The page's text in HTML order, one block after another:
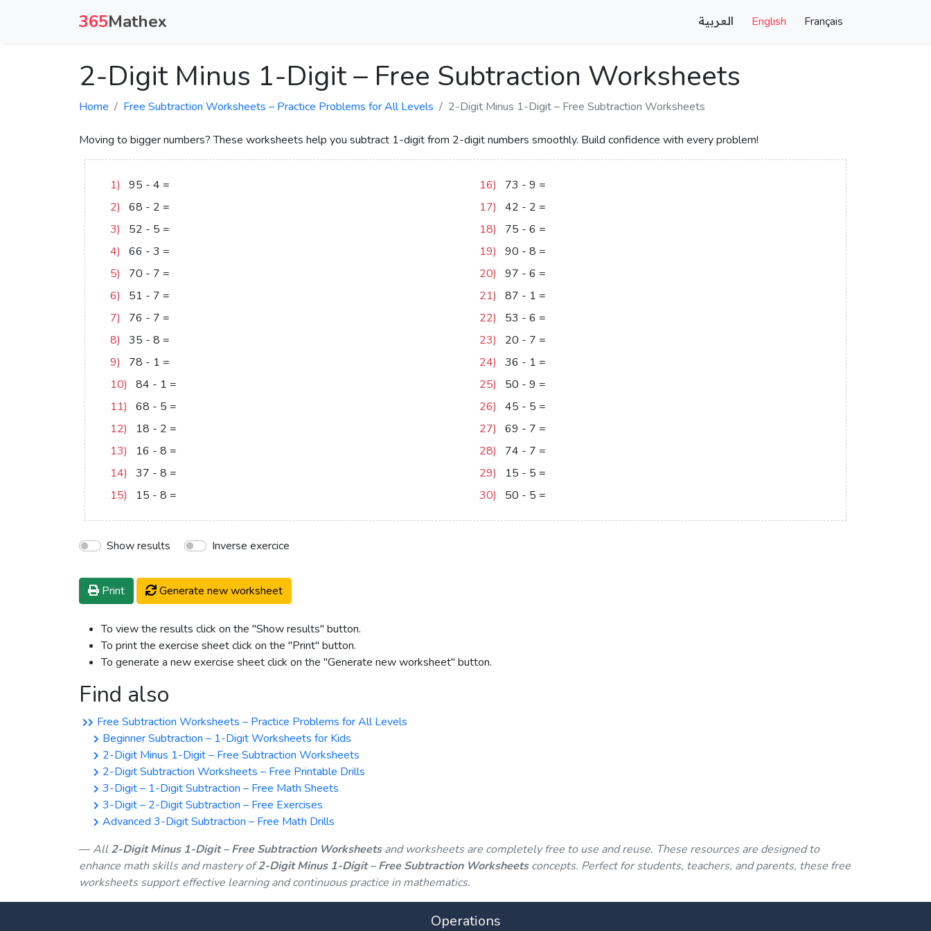
365Mathex العربية English Français
2-Digit Minus 1-Digit – Free Subtraction Worksheets
Home Free Subtraction Worksheets – Practice Problems for All Levels 2-Digit Minus 1-Digit – Free Subtraction Worksheets
Moving to bigger numbers? These worksheets help you subtract 1-digit from 2-digit numbers smoothly. Build confidence with every problem!
1) 95 - 4 =
2)
68 - 2 =
3)
52 - 5 =
4)
66 - 3 =
5)
70 - 7 =
6)
51 - 7 =
7)
76 - 7 =
8)
35 - 8 =
9)
78 - 1 =
10)
84 - 1 =
11)
68 - 5 =
12)
18 - 2 =
13)
16 - 8 =
14)
37 - 8 =
15)
15 - 8 =
16) 73 - 9 =
17)
42 - 2 =
18)
75 - 6 =
19)
90 - 8 =
20)
97 - 6 =
21)
87 - 1 =
22)
53 - 6 =
23)
20 - 7 =
24)
36 - 1 =
25)
50 - 9 =
26)
45 - 5 =
27)
69 - 7 =
28)
74 - 7 =
29)
15 - 5 =
30)
50 - 5 =
Show results Inverse exercice
Print Generate new worksheet
To view the results click on the "Show results" button.
To print the exercise sheet click on the "Print" button.
To generate a new exercise sheet click on the "Generate new worksheet" button.
Find also
Free Subtraction Worksheets – Practice Problems for All Levels
Beginner Subtraction – 1-Digit Worksheets for Kids
2-Digit Minus 1-Digit – Free Subtraction Worksheets
2-Digit Subtraction Worksheets – Free Printable Drills
3-Digit – 1-Digit Subtraction – Free Math Sheets
3-Digit – 2-Digit Subtraction – Free Exercises
Advanced 3-Digit Subtraction – Free Math Drills
All 2-Digit Minus 1-Digit – Free Subtraction Worksheetsand worksheets are completely free to use and reuse. These resources are designed to
enhance math skills and mastery of2-Digit Minus 1-Digit – Free Subtraction Worksheetsconcepts. Perfect for students, teachers, and parents, these free
worksheets support effective learning and continuous practice in mathematics.
Operations